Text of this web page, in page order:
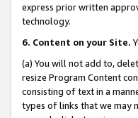
express prior written
technology.
6. Content on your Site.
(a) You will not add to,
resize Program Content
consisting of text in a
types of links that we may